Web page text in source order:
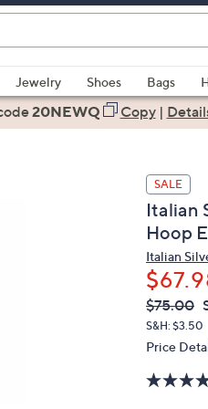
Jewelry Shoes Bags
20NEWQ Copy|
SALE
Italian
Hoop
Italian
QVC
PRICE:
Deleted
$75.00
S&H: $3.50
Price